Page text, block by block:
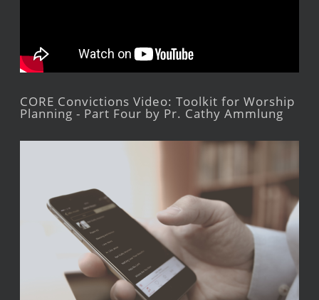
CORE Convictions Video: Toolkit for Worship
Planning - Part Four by Pr. Cathy Ammlung